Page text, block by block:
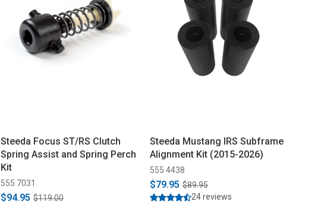
Steeda Focus ST/RS Clutch
Spring Assist and Spring Perch
Kit
555 7031
$94.95 $119.00
Steeda Mustang IRS Subframe
Alignment Kit (2015-2026)
555 4438
$79.95 $89.95
24 reviews